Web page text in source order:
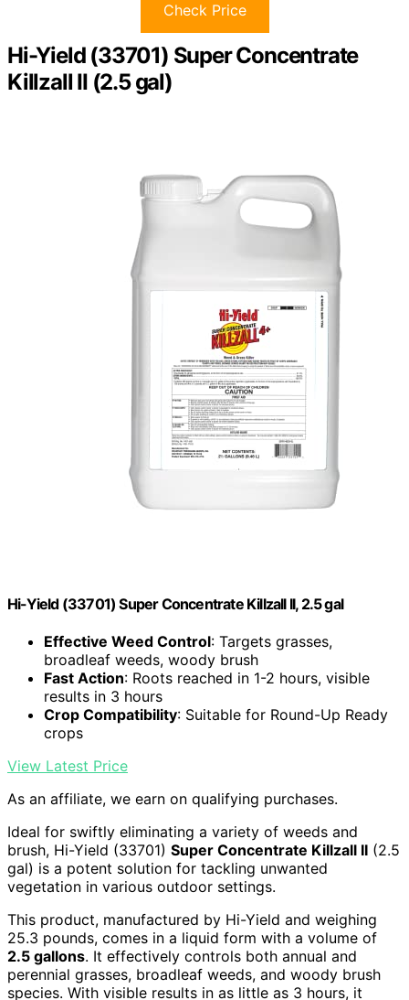
Check Price
Hi-Yield (33701) Super Concentrate
Killzall II (2.5 gal)
Hi-Yield (33701) Super Concentrate Killzall II, 2.5 gal
Effective Weed Control: Targets grasses,
broadleaf weeds, woody brush
Fast Action: Roots reached in 1-2 hours, visible
results in 3 hours
Crop Compatibility: Suitable for Round-Up Ready
crops
View Latest Price
As an affiliate, we earn on qualifying purchases.
Ideal for swiftly eliminating a variety of weeds and
brush, Hi-Yield (33701) Super Concentrate Killzall II (2.5
gal) is a potent solution for tackling unwanted
vegetation in various outdoor settings.
This product, manufactured by Hi-Yield and weighing
25.3 pounds, comes in a liquid form with a volume of
2.5 gallons. It effectively controls both annual and
perennial grasses, broadleaf weeds, and woody brush
species. With visible results in as little as 3 hours, it